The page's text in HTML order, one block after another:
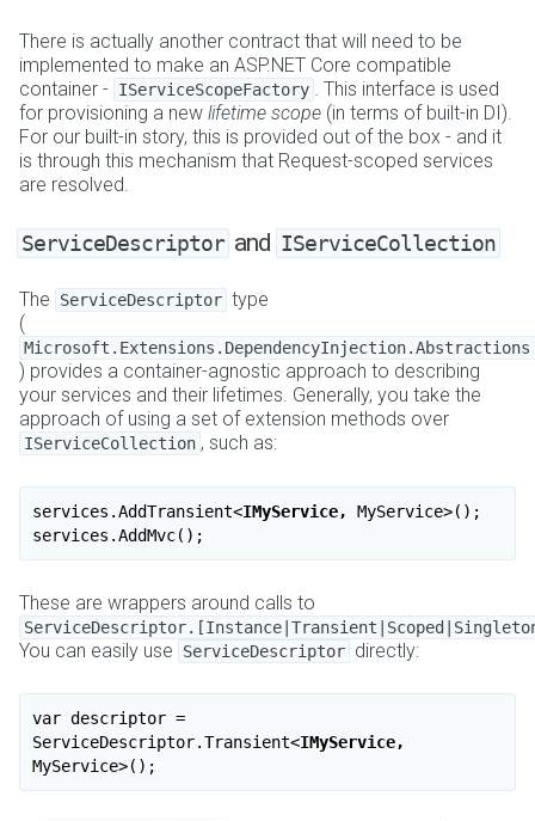
There is actually another contract that will need to be
implemented to make an ASP.NET Core compatible
container -
IServiceScopeFactory . This interface is used
for provisioning a new lifetime scope (in terms of built-in DI).
For our built-in story, this is provided out of the box - and it
is through this mechanism that Request-scoped services
are resolved.
ServiceDescriptor and IServiceCollection
The ServiceDescriptor type
(
Microsoft.Extensions.DependencyInjection.Abstractions
) provides a container-agnostic approach to describing
your services and their lifetimes. Generally, you take the
approach of using a set of extension methods over
IServiceCollection , such as:
services.AddTransient<IMyService, MyService>();
These are wrappers around calls to
You can easily use ServiceDescriptor directly:
var descriptor =
ServiceDescriptor.Transient<IMyService,
MyService>